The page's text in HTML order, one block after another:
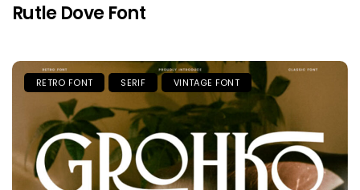
Rutle Dove Font
RETRO FONT SERIF VINTAGE FONT